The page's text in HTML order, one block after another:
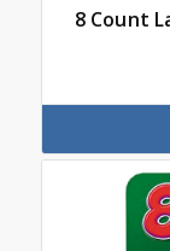
8 Count